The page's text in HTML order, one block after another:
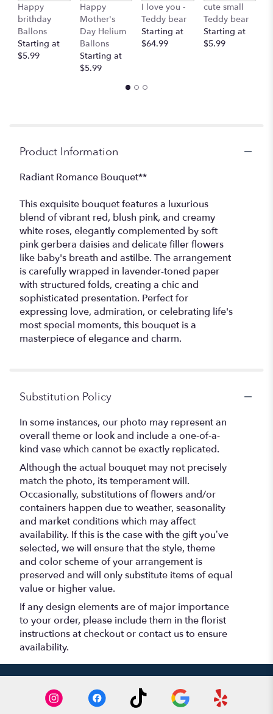
Happy
brithday
Ballons
Starting at
$5.99
Happy
Mother's
Day Helium
Ballons
Starting at
$5.99
I love you -
Teddy bear
Starting at
$64.99
cute small
Teddy bear
Starting at
$5.99
Product Information
Radiant Romance Bouquet**
This exquisite bouquet features a luxurious
blend of vibrant red, blush pink, and creamy
white roses, elegantly complemented by soft
pink gerbera daisies and delicate filler flowers
like baby's breath and astilbe. The arrangement
is carefully wrapped in lavender-toned paper
with structured folds, creating a chic and
sophisticated presentation. Perfect for
expressing love, admiration, or celebrating life's
most special moments, this bouquet is a
masterpiece of elegance and charm.
Substitution Policy
In some instances, our photo may represent an
overall theme or look and include a one-of-a-
kind vase which cannot be exactly replicated.
Although the actual bouquet may not precisely
match the photo, its temperament will.
Occasionally, substitutions of flowers and/or
containers happen due to weather, seasonality
and market conditions which may affect
availability. If this is the case with the gift you’ve
selected, we will ensure that the style, theme
and color scheme of your arrangement is
preserved and will only substitute items of equal
value or higher value.
If any design elements are of major importance
to your order, please include them in the florist
instructions at checkout or contact us to ensure
availability.